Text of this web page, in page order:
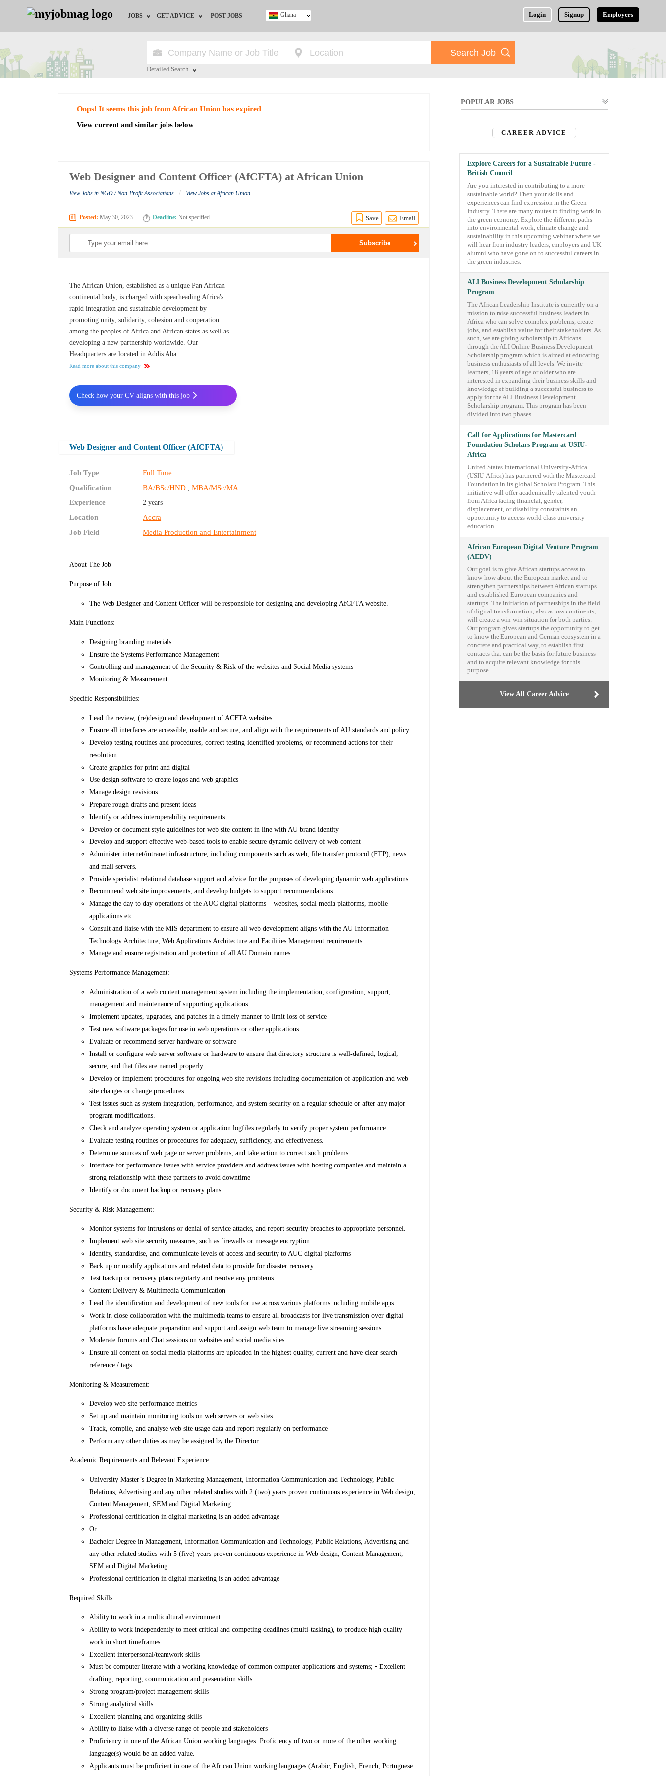
JOBS
Jobs by City
Jobs by Industry
GET ADVICE
HR/Recruiter Advice
POST JOBS Login Signup Employers
Ghana
Detailed Search
Oops! It seems this job from African Union has expired
View current and similar jobs below
Web Designer and Content Officer (AfCFTA) at African Union
View Jobs in NGO / Non-Profit Associations / View Jobs at African Union
Posted: May 30, 2023 Deadline: Not specified Save Email
The African Union, established as a unique Pan African
continental body, is charged with spearheading Africa's
rapid integration and sustainable development by
promoting unity, solidarity, cohesion and cooperation
among the peoples of Africa and African states as well as
developing a new partnership worldwide. Our
Headquarters are located in Addis Aba...
Read more about this company
Web Designer and Content Officer (AfCFTA)
Job Type
Full Time
Qualification
BA/BSc/HND ,MBA/MSc/MA
Experience
2 years
Location
Accra
Job Field
Media Production and Entertainment
About The Job
Purpose of Job
The Web Designer and Content Officer will be responsible for designing and developing AfCFTA website.
Main Functions:
Designing branding materials
Ensure the Systems Performance Management
Controlling and management of the Security & Risk of the websites and Social Media systems
Monitoring & Measurement
Specific Responsibilities:
Lead the review, (re)design and development of ACFTA websites
Ensure all interfaces are accessible, usable and secure, and align with the requirements of AU standards and policy.
Develop testing routines and procedures, correct testing-identified problems, or recommend actions for their
resolution.
Create graphics for print and digital
Use design software to create logos and web graphics
Manage design revisions
Prepare rough drafts and present ideas
Identify or address interoperability requirements
Develop or document style guidelines for web site content in line with AU brand identity
Develop and support effective web-based tools to enable secure dynamic delivery of web content
Administer internet/intranet infrastructure, including components such as web, file transfer protocol (FTP), news
and mail servers.
Provide specialist relational database support and advice for the purposes of developing dynamic web applications.
Recommend web site improvements, and develop budgets to support recommendations
Manage the day to day operations of the AUC digital platforms – websites, social media platforms, mobile
applications etc.
Consult and liaise with the MIS department to ensure all web development aligns with the AU Information
Technology Architecture, Web Applications Architecture and Facilities Management requirements.
Manage and ensure registration and protection of all AU Domain names
Systems Performance Management:
Administration of a web content management system including the implementation, configuration, support,
management and maintenance of supporting applications.
Implement updates, upgrades, and patches in a timely manner to limit loss of service
Test new software packages for use in web operations or other applications
Evaluate or recommend server hardware or software
Install or configure web server software or hardware to ensure that directory structure is well-defined, logical,
secure, and that files are named properly.
Develop or implement procedures for ongoing web site revisions including documentation of application and web
site changes or change procedures.
Test issues such as system integration, performance, and system security on a regular schedule or after any major
program modifications.
Check and analyze operating system or application logfiles regularly to verify proper system performance.
Evaluate testing routines or procedures for adequacy, sufficiency, and effectiveness.
Determine sources of web page or server problems, and take action to correct such problems.
Interface for performance issues with service providers and address issues with hosting companies and maintain a
strong relationship with these partners to avoid downtime
Identify or document backup or recovery plans
Security & Risk Management:
Monitor systems for intrusions or denial of service attacks, and report security breaches to appropriate personnel.
Implement web site security measures, such as firewalls or message encryption
Identify, standardise, and communicate levels of access and security to AUC digital platforms
Back up or modify applications and related data to provide for disaster recovery.
Test backup or recovery plans regularly and resolve any problems.
Content Delivery & Multimedia Communication
Lead the identification and development of new tools for use across various platforms including mobile apps
Work in close collaboration with the multimedia teams to ensure all broadcasts for live transmission over digital
platforms have adequate preparation and support and assign web team to manage live streaming sessions
Moderate forums and Chat sessions on websites and social media sites
Ensure all content on social media platforms are uploaded in the highest quality, current and have clear search
reference / tags
Monitoring & Measurement:
Develop web site performance metrics
Set up and maintain monitoring tools on web servers or web sites
Track, compile, and analyse web site usage data and report regularly on performance
Perform any other duties as may be assigned by the Director
Academic Requirements and Relevant Experience:
University Master’s Degree in Marketing Management, Information Communication and Technology, Public
Relations, Advertising and any other related studies with 2 (two) years proven continuous experience in Web design,
Content Management, SEM and Digital Marketing .
Professional certification in digital marketing is an added advantage
Or
Bachelor Degree in Management, Information Communication and Technology, Public Relations, Advertising and
any other related studies with 5 (five) years proven continuous experience in Web design, Content Management,
SEM and Digital Marketing.
Professional certification in digital marketing is an added advantage
Required Skills:
Ability to work in a multicultural environment
Ability to work independently to meet critical and competing deadlines (multi-tasking), to produce high quality
work in short timeframes
Excellent interpersonal/teamwork skills
Must be computer literate with a working knowledge of common computer applications and systems; • Excellent
drafting, reporting, communication and presentation skills.
Strong program/project management skills
Strong analytical skills
Excellent planning and organizing skills
Ability to liaise with a diverse range of people and stakeholders
Proficiency in one of the African Union working languages. Proficiency of two or more of the other working
language(s) would be an added value.
Applicants must be proficient in one of the African Union working languages (Arabic, English, French, Portuguese
Check how your CV aligns with this job
POPULAR JOBS
CAREER ADVICE
Explore Careers for a Sustainable Future -
British Council
Are you interested in contributing to a more
sustainable world? Then your skills and
experiences can find expression in the Green
Industry. There are many routes to finding work in
the green economy. Explore the different paths
into environmental work, climate change and
sustainability in this upcoming webinar where we
will hear from industry leaders, employers and UK
alumni who have gone on to successful careers in
the green industries.
ALI Business Development Scholarship
Program
The African Leadership Institute is currently on a
mission to raise successful business leaders in
Africa who can solve complex problems, create
jobs, and establish value for their stakeholders. As
such, we are giving scholarship to Africans
through the ALI Online Business Development
Scholarship program which is aimed at educating
business enthusiasts of all levels. We invite
learners, 18 years of age or older who are
interested in expanding their business skills and
knowledge of building a successful business to
apply for the ALI Business Development
Scholarship program. This program has been
divided into two phases
Call for Applications for Mastercard
Foundation Scholars Program at USIU-
Africa
United States International University-Africa
(USIU-Africa) has partnered with the Mastercard
Foundation in its global Scholars Program. This
initiative will offer academically talented youth
from Africa facing financial, gender,
displacement, or disability constraints an
opportunity to access world class university
education.
African European Digital Venture Program
(AEDV)
Our goal is to give African startups access to
know-how about the European market and to
strengthen partnerships between African startups
and established European companies and
startups. The initiation of partnerships in the field
of digital transformation, also across continents,
will create a win-win situation for both parties.
Our program gives startups the opportunity to get
to know the European and German ecosystem in a
concrete and practical way, to establish first
contacts that can be the basis for future business
and to acquire relevant knowledge for this
purpose.
View All Career Advice